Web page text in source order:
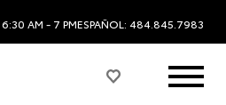
6:30 AM - 7 PMESPAÑOL: 484.845.7983